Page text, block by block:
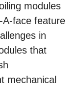
modules
A-face feature
in
that
mechanical